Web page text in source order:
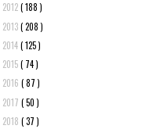
2012( 188 )
2013( 208 )
2014( 125 )
2015( 74 )
2016 ( 87 )
2017 ( 50 )
2018 ( 37 )